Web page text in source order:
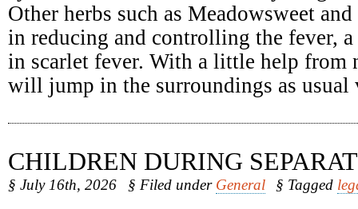
Other herbs such as Meadowsweet
in reducing and controlling the fever,
in scarlet fever. With a little help from
will jump in the surroundings as usual
CHILDREN DURING
§ July 16th, 2026 § Filed under General § Tagged